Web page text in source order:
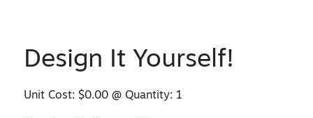
Design It Yourself!
Unit Cost:$0.00 @ Quantity: 1